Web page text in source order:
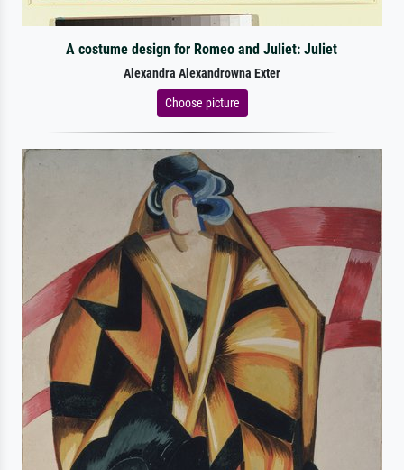
A costume design for Romeo and Juliet: Juliet
Alexandra Alexandrowna Exter
Choose picture